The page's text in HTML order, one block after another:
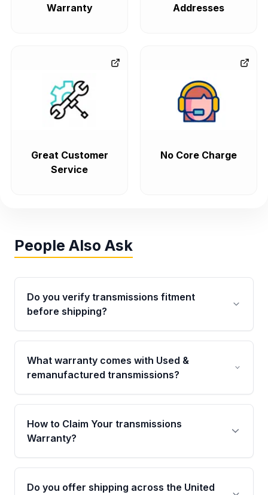
Warranty
Addresses
Great Customer
Service
No Core Charge
People Also Ask
Do you verify transmissions fitment
before shipping?
Yes. Every order goes through VIN-based
fitment verification. This ensures the
transmissions matches your vehicle’s
What warranty comes with Used &
remanufactured transmissions?
Qualifying transmissions are backed by a
written warranty of up to 4 years or 40,000
miles, covering major internal components.
How to Claim Your transmissions
Warranty?
Yes, when you purchase used or
remanufactured transmissions from Moon
Do you offer shipping across the United